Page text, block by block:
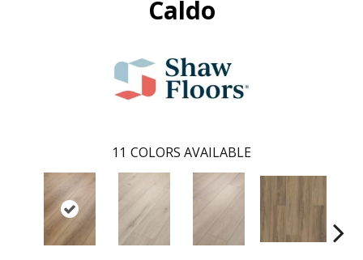
Caldo
11 COLORS AVAILABLE